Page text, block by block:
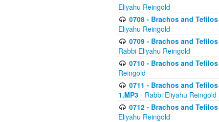
Eliyahu Reingold
0708 - Brachos and
Eliyahu Reingold
0709 - Brachos and
Rabbi Eliyahu Reingold
0710 - Brachos and
Reingold
0711 - Brachos and
1.MP3 - Rabbi Eliyahu Reingold
0712 - Brachos and
Eliyahu Reingold